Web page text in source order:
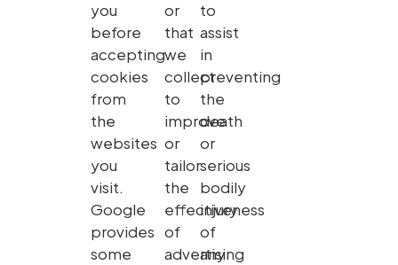
you
before
accepting
cookies
from
the
websites
you
visit.
Google
provides
some
or
that
we
collect
to
improve
or
tailor
the
effectiveness
of
advertising
to
assist
in
preventing
the
death
or
serious
bodily
injury
of
any